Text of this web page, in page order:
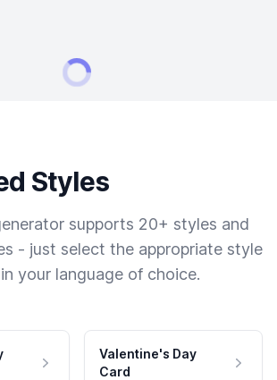
Styles
supports 20+ styles and
- just select the appropriate style
your language of choice.
Valentine's Day
Card